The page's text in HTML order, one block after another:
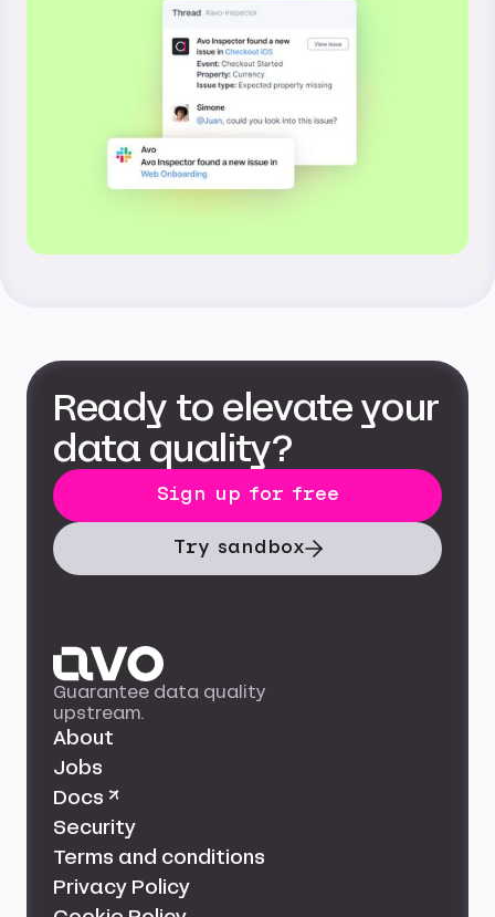
Ready to elevate your
data quality?
Sign up for free
Try sandbox
Guarantee data quality
upstream.
About
Jobs
Docs ↗
Security
Terms and conditions
Privacy Policy